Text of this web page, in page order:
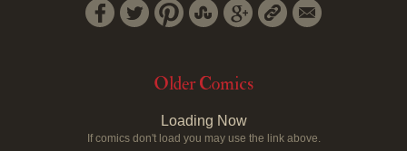
Older Comics
Loading Now
If comics don't load you may use the link above.